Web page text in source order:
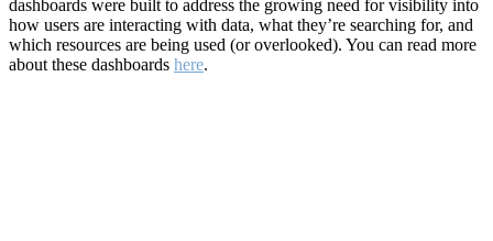
dashboards were built to address the growing need for visibility into
how users are interacting with data, what they’re searching for, and
which resources are being used (or overlooked). You can read more
about these dashboards here.